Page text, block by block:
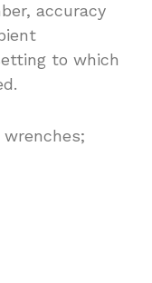
accuracy
to which